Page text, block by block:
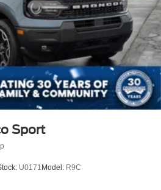
Sport
U0171 Model: R9C